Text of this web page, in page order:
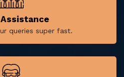
queries super fast.